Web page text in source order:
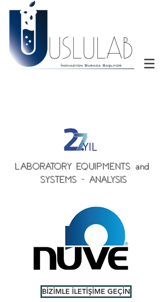
LABORATORY EQUIPMENTS and
SYSTEMS - ANALYSIS
BİZİMLE İLETİŞİME GEÇİN